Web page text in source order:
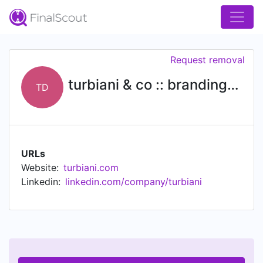
TD turbiani & co :: branding & design
Request removal
URLs
Website: turbiani.com
Linkedin: linkedin.com/company/turbiani